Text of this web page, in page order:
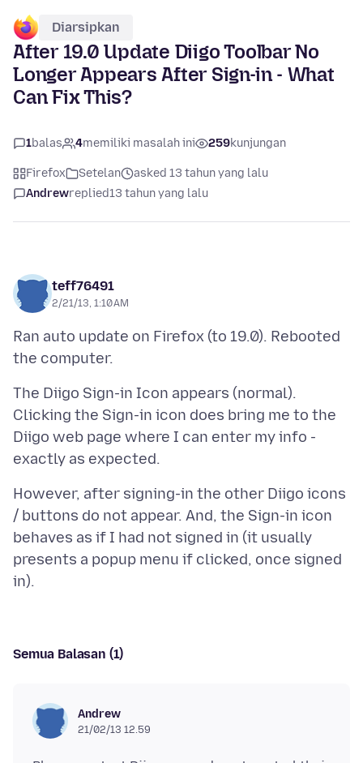
Diarsipkan
After 19.0 Update Diigo Toolbar No
Longer Appears After Sign-in - What
Can Fix This?
1balas 4memiliki masalah ini 259kunjungan
Firefox Setelan
asked 13 tahun yang lalu
Andrewreplied13 tahun yang lalu
teff76491
2/21/13, 1:10 AM
Ran auto update on Firefox (to 19.0). Rebooted
The Diigo Sign-in Icon appears (normal).
Clicking the Sign-in icon does bring me to the
Diigo web page where I can enter my info -
However, after signing-in the other Diigo icons
/ buttons do not appear. And, the Sign-in icon
behaves as if I had not signed in (it usually
presents a popup menu if clicked, once signed
Semua Balasan (1)
Andrew
21/02/13 12.59